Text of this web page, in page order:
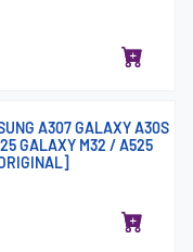
A307 GALAXY A30S
GALAXY M32 / A525